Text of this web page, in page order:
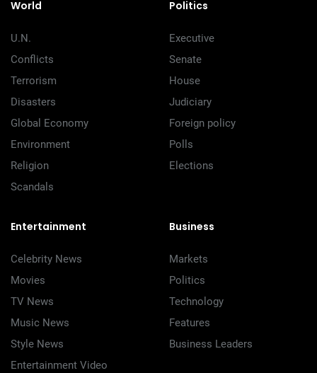
World
U.N.
Conflicts
Terrorism
Disasters
Global Economy
Environment
Religion
Scandals
Politics
Executive
Senate
House
Judiciary
Foreign policy
Polls
Elections
Entertainment
Celebrity News
Movies
TV News
Music News
Style News
Entertainment Video
Business
Markets
Politics
Technology
Features
Business Leaders